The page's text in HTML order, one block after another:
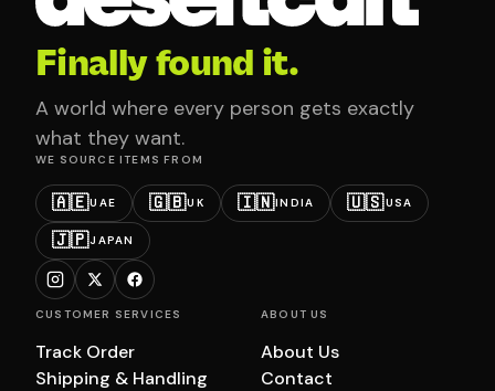
Finally found it.
A world where every person gets exactly
what they want.
WE SOURCE ITEMS FROM
🇦🇪UAE 🇬🇧UK 🇮🇳INDIA 🇺🇸USA
🇯🇵JAPAN
CUSTOMER SERVICES
Track Order
Shipping & Handling
ABOUT US
About Us
Contact